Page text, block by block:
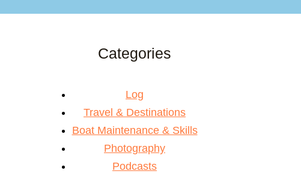
Categories
Log
Travel & Destinations
Boat Maintenance & Skills
Photography
Podcasts